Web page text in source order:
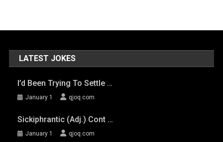
LATEST JOKES
I’d Been Trying To Settle …
January 1 qjoq.com
Sickiphrantic (adj.) Cont …
January 1 qjoq.com